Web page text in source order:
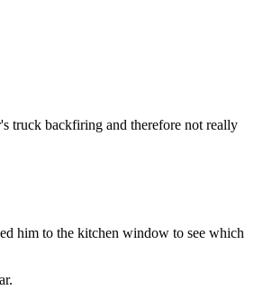
truck backfiring and therefore not really
him to the kitchen window to see which